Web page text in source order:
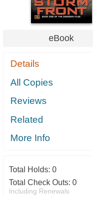
eBook
Details
All Copies
Reviews
Related
More Info
Total Holds: 0
Total Check Outs: 0
Including Renewals